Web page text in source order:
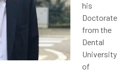
his
Doctorate
from the
Dental
University
of